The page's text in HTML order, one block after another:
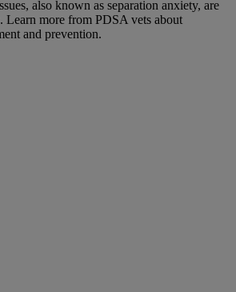
also known as separation anxiety, are
Learn more from PDSA vets about
and prevention.